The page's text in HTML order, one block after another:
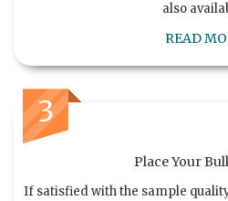
also
READ
3
Place Your
If satisfied with the sample